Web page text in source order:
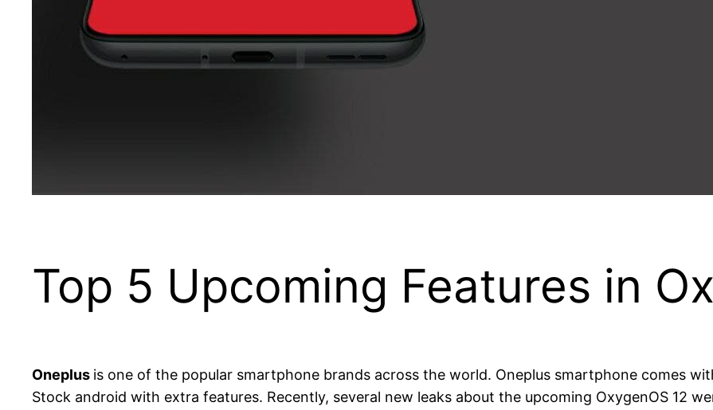
Top 5 Upcoming Features in
Oneplus is one of the popular smartphone brands across the world. Oneplus smartphone comes
Stock android with extra features. Recently, several new leaks about the upcoming OxygenOS 12